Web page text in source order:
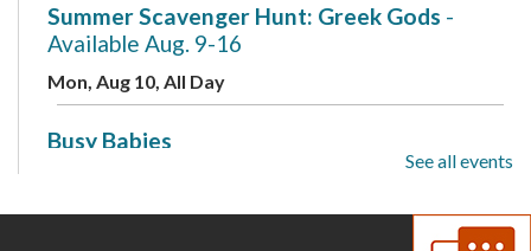
Summer Scavenger Hunt: Greek Gods -
Available Aug. 9-16
Mon, Aug 10, All Day
Busy Babies
See all events